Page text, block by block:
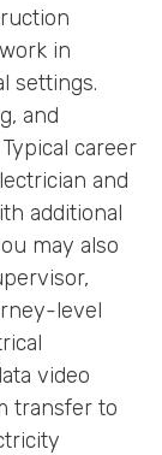
in
settings.
and
career
and
additional
may also
level
video
transfer to